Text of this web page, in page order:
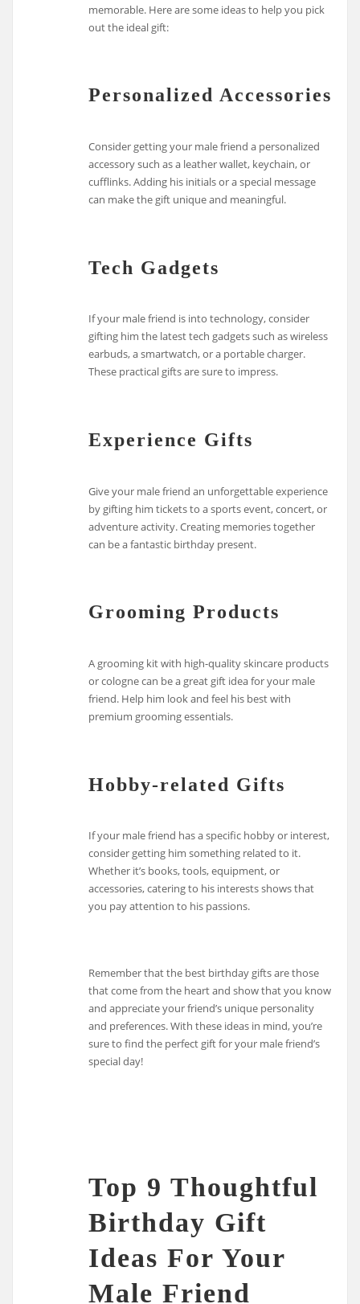
memorable. Here are some ideas to help you pick
out the ideal gift:
Personalized Accessories
Consider getting your male friend a personalized
accessory such as a leather wallet, keychain, or
cufflinks. Adding his initials or a special message
can make the gift unique and meaningful.
Tech Gadgets
If your male friend is into technology, consider
gifting him the latest tech gadgets such as wireless
earbuds, a smartwatch, or a portable charger.
These practical gifts are sure to impress.
Experience Gifts
Give your male friend an unforgettable experience
by gifting him tickets to a sports event, concert, or
adventure activity. Creating memories together
can be a fantastic birthday present.
Grooming Products
A grooming kit with high-quality skincare products
or cologne can be a great gift idea for your male
friend. Help him look and feel his best with
premium grooming essentials.
Hobby-related Gifts
If your male friend has a specific hobby or interest,
consider getting him something related to it.
Whether it’s books, tools, equipment, or
accessories, catering to his interests shows that
you pay attention to his passions.
Remember that the best birthday gifts are those
that come from the heart and show that you know
and appreciate your friend’s unique personality
and preferences. With these ideas in mind, you’re
sure to find the perfect gift for your male friend’s
special day!
Top 9 Thoughtful
Birthday Gift
Ideas For Your
Male Friend